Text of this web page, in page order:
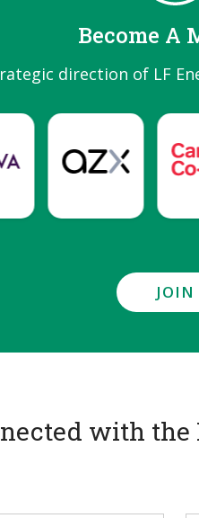
Become A
direction of LF
JOIN
with